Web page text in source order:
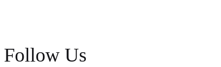
Follow Us